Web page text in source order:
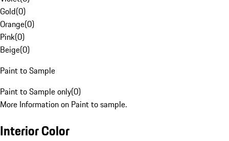
Gold(0)
Orange(0)
Pink(0)
Beige(0)
Paint to Sample
Paint to Sample only(0)
More Information on Paint to sample.
Interior Color